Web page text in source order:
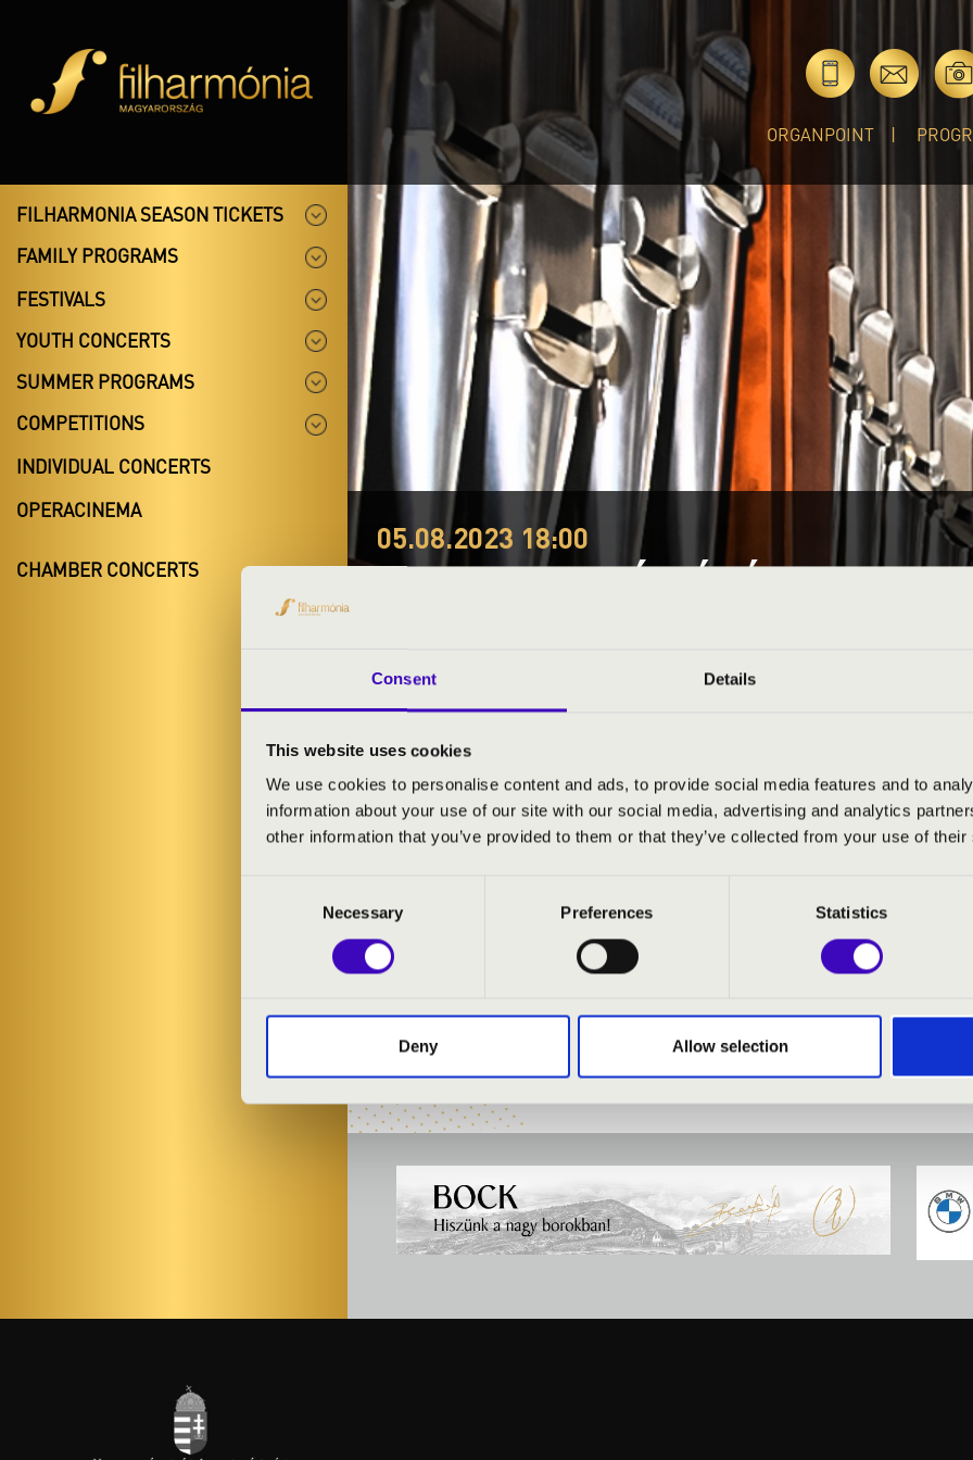
Consent Details
This website uses cookies
We use cookies to personalise content and ads, to provide social media features and to
information about your use of our site with our social media, advertising and analytics
other information that you’ve provided to them or that they’ve collected from your use of
Necessary Preferences Statistics
Deny Allow selection
ORGANPOINT
FILHARMONIA SEASON TICKETS
FAMILY PROGRAMS
FESTIVALS
YOUTH CONCERTS
SUMMER PROGRAMS
COMPETITIONS
INDIVIDUAL CONCERTS
OPERACINEMA
CHAMBER CONCERTS
05.08.2023 18:00
ORGONAZENÉS ÁHÍTAT
TICKETS AND PRICES